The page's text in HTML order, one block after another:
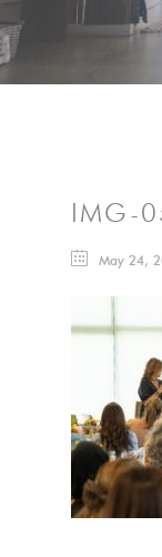
IMG-
May 24,